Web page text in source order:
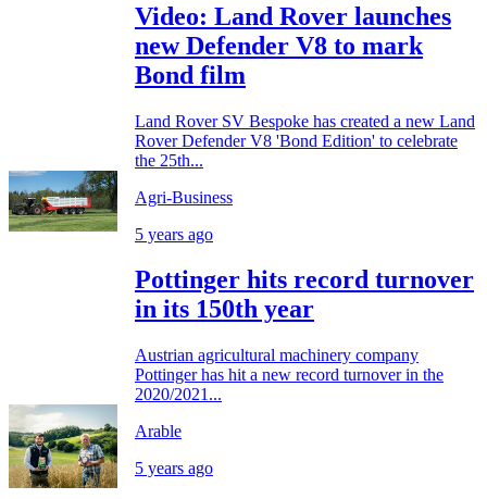
Video: Land Rover launches
new Defender V8 to mark
Bond film
Land Rover SV Bespoke has created a new Land
Rover Defender V8 'Bond Edition' to celebrate
the 25th...
Agri-Business
5 years ago
Pottinger hits record turnover
in its 150th year
Austrian agricultural machinery company
Pottinger has hit a new record turnover in the
2020/2021...
Arable
5 years ago